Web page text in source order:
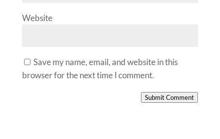
Website
Save my name, email, and website in this
browser for the next time I comment.
Submit Comment